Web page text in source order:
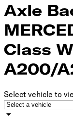
Axle
Class
A200/
Select vehicle to